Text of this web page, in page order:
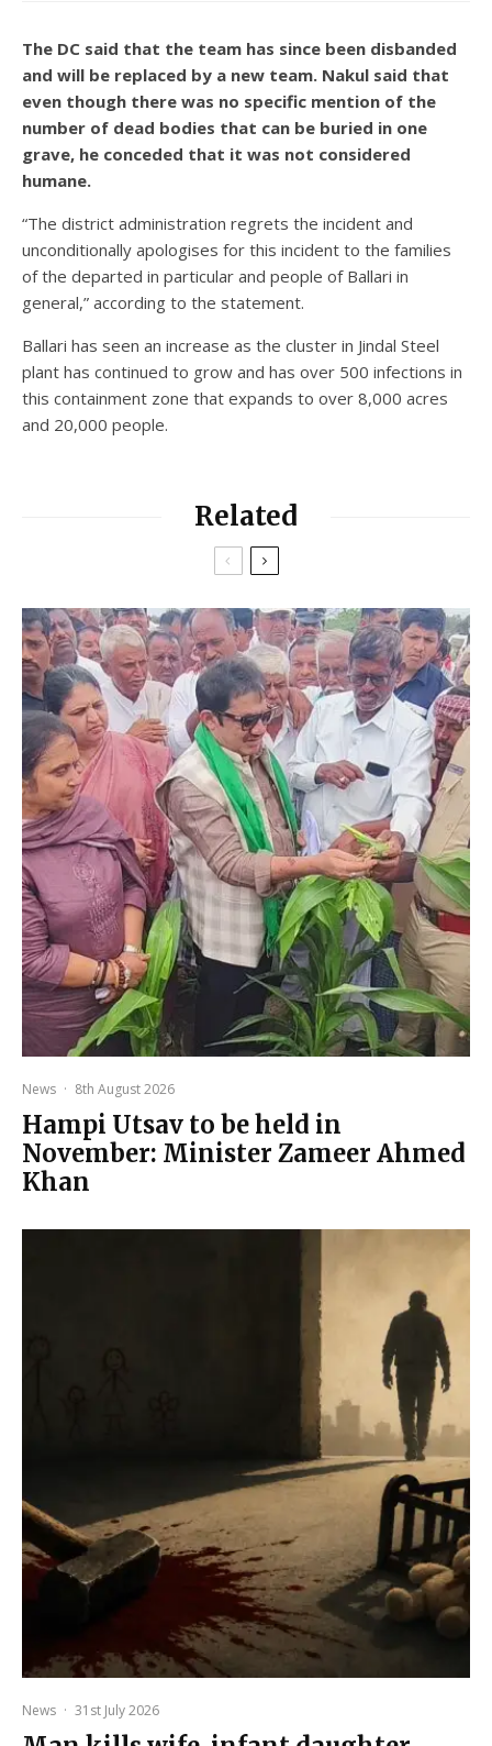
The DC said that the team has since been disbanded
and will be replaced by a new team. Nakul said that
even though there was no specific mention of the
number of dead bodies that can be buried in one
grave, he conceded that it was not considered
humane.
“The district administration regrets the incident and
unconditionally apologises for this incident to the families
of the departed in particular and people of Ballari in
general,” according to the statement.
Ballari has seen an increase as the cluster in Jindal Steel
plant has continued to grow and has over 500 infections in
this containment zone that expands to over 8,000 acres
and 20,000 people.
Related
News · 8th August 2026
Hampi Utsav to be held in
November: Minister Zameer Ahmed
Khan
News · 31st July 2026